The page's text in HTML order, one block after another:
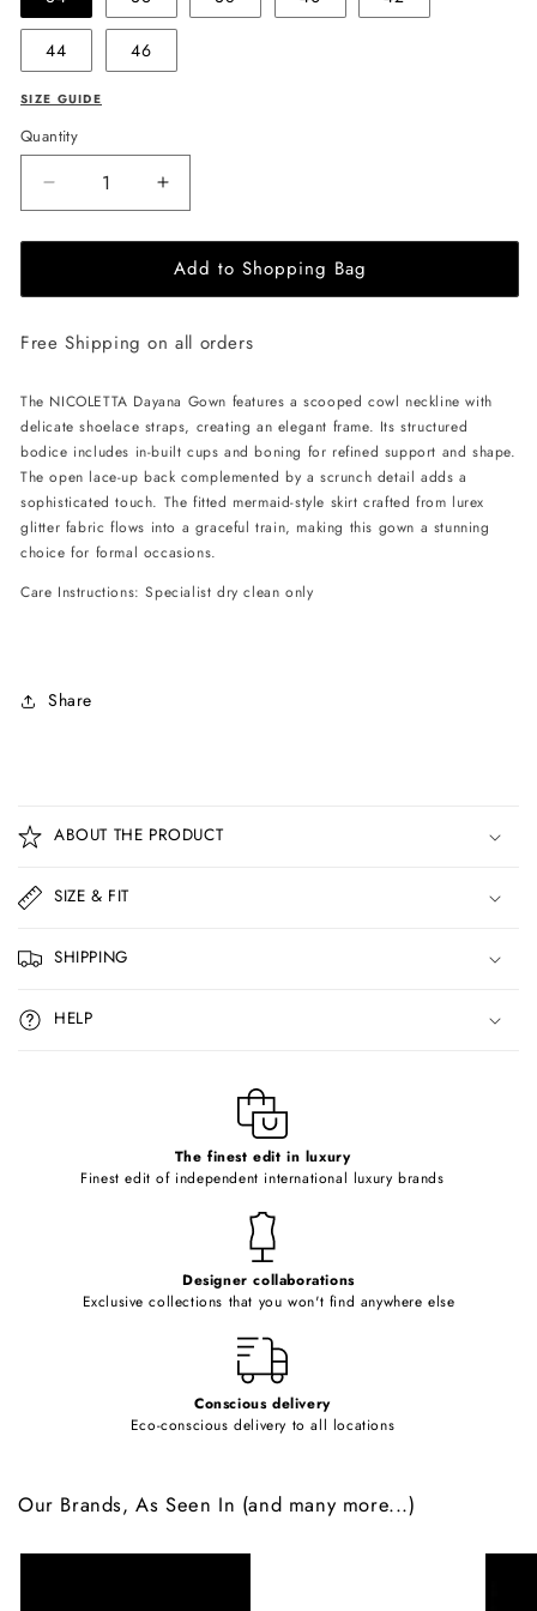
44 46
SIZE GUIDE
Quantity
Decrease
quantity
for
Dayana
-
Increase
quantity
for
NICOLETTA
Dayana
-
Add to Shopping Bag
Free Shipping on all orders
The NICOLETTA Dayana Gown features a scooped cowl neckline with
delicate shoelace straps, creating an elegant frame. Its structured
bodice includes in-built cups and boning for refined support and shape.
The open lace-up back complemented by a scrunch detail adds a
sophisticated touch. The fitted mermaid-style skirt crafted from lurex
glitter fabric flows into a graceful train, making this gown a stunning
choice for formal occasions.
Care Instructions: Specialist dry clean only
Share
o
l
a
p
s
i
b
ABOUT THE PRODUCT
SIZE & FIT
SHIPPING
HELP
The finest edit in luxury
Finest edit of independent international luxury brands
Designer collaborations
Exclusive collections that you won't find anywhere else
Conscious delivery
Eco-conscious delivery to all locations
Our Brands, As Seen In (and many more...)